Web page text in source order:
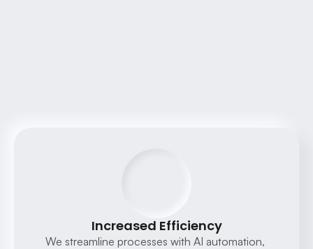
Increased Efficiency
We streamline processes with AI automation,